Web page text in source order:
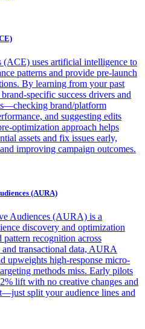
(ACE) uses artificial intelligence to
patterns and provide pre-launch
By learning from your past
specific success drivers and
brand/platform
and suggesting edits
optimization approach helps
assets and fix issues early,
improving campaign outcomes.
(AURA)
Audiences (AURA) is a
discovery and optimization
recognition across
transactional data, AURA
upweights high-response micro-
methods miss. Early pilots
lift with no creative changes and
split your audience lines and